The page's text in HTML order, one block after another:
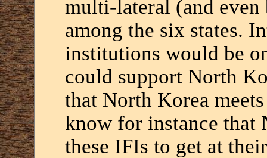
multi-lateral (and even
among the six states.
institutions would be
could support North
that North Korea
know for instance that
these IFIs to get at